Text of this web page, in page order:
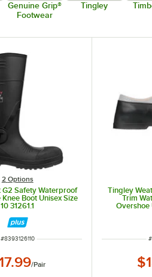
Genuine Grip®
Footwear
Tingley
2 Options
G2 Safety Waterproof
Knee Boot Unisex Size
10 31261.1
ITEM NUMBER
#8393126110
/Pair
Tingley
Trim
Overshoe
#